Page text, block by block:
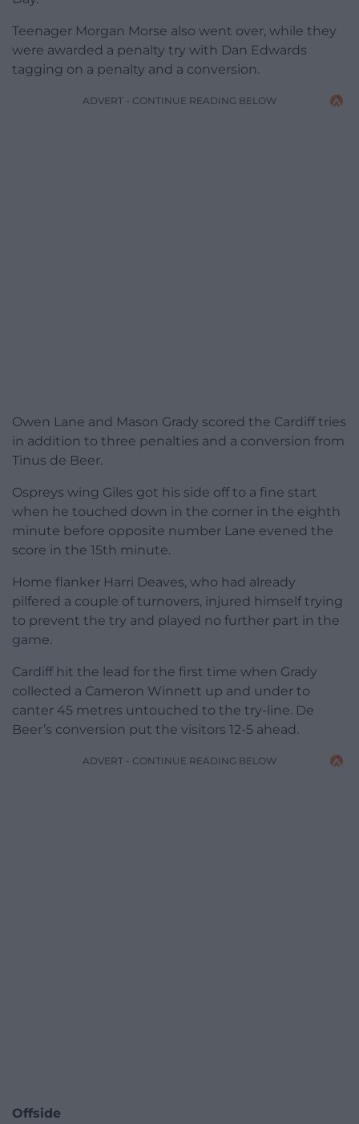
Teenager Morgan Morse also went over, while they
were awarded a penalty try with Dan Edwards
tagging on a penalty and a conversion.
ADVERT - CONTINUE READING BELOW
Owen Lane and Mason Grady scored the Cardiff tries
in addition to three penalties and a conversion from
Tinus de Beer.
Ospreys wing Giles got his side off to a fine start
when he touched down in the corner in the eighth
minute before opposite number Lane evened the
score in the 15th minute.
Home flanker Harri Deaves, who had already
pilfered a couple of turnovers, injured himself trying
to prevent the try and played no further part in the
game.
Cardiff hit the lead for the first time when Grady
collected a Cameron Winnett up and under to
canter 45 metres untouched to the try-line. De
Beer’s conversion put the visitors 12-5 ahead.
ADVERT - CONTINUE READING BELOW
Offside